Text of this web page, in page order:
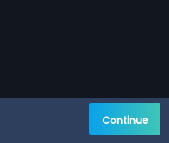
Continue